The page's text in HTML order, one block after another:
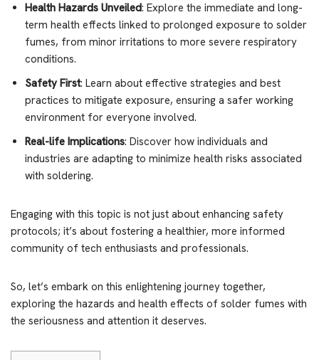
Health Hazards Unveiled: Explore the immediate and long-
term health effects linked to prolonged exposure to solder
fumes, from minor irritations to more severe respiratory
conditions.
Safety First: Learn about effective strategies and best
practices to mitigate exposure, ensuring a safer working
environment for everyone involved.
Real-life Implications: Discover how individuals and
industries are adapting to minimize health risks associated
with soldering.
Engaging with this topic is not just about enhancing safety
protocols; it’s about fostering a healthier, more informed
community of tech enthusiasts and professionals.
So, let’s embark on this enlightening journey together,
exploring the hazards and health effects of solder fumes with
the seriousness and attention it deserves.